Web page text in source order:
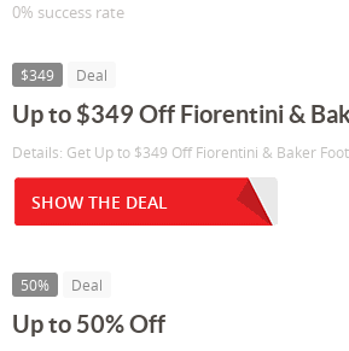
0% success rate
$349 Deal
Up to $349 Off Fiorentini &
Details: Get Up to $349 Off Fiorentini & Baker
SHOW THE DEAL
50% Deal
Up to 50% Off